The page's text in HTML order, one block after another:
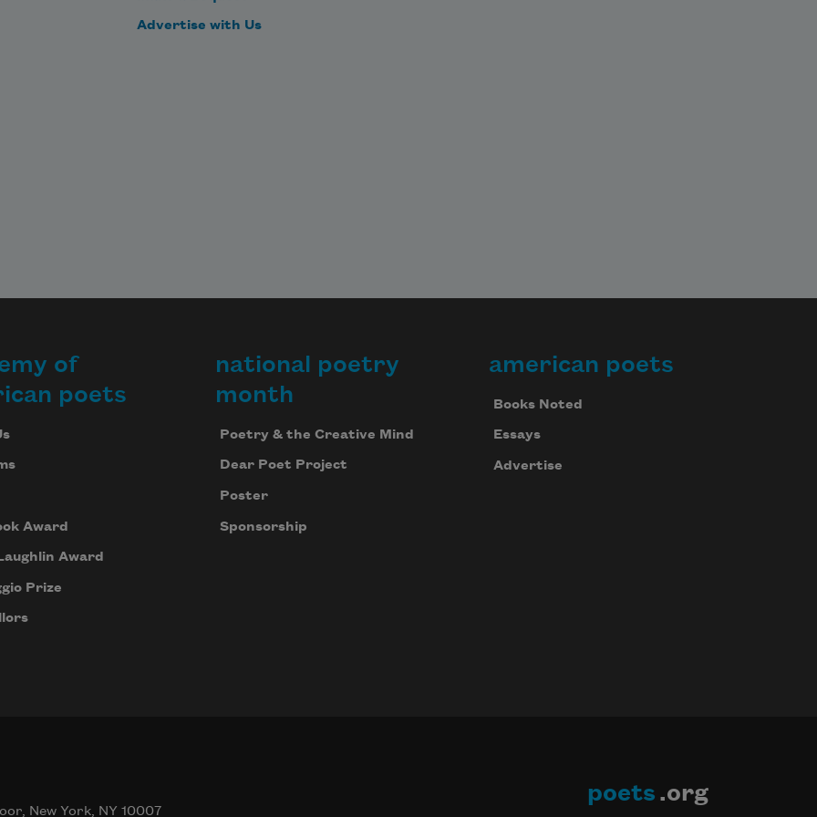
Advertise with Us
of
poets
Award
Award
Prize
national poetry
month
Poetry & the Creative Mind
Dear Poet Project
Poster
Sponsorship
american poets
Books Noted
Essays
Advertise
New York, NY 10007
poets .org